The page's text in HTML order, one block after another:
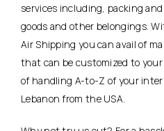
services including, packing
goods and other belongings.
Air Shipping you can avail of
that can be customized to
of handling A-to-Z of your
Lebanon from the USA.